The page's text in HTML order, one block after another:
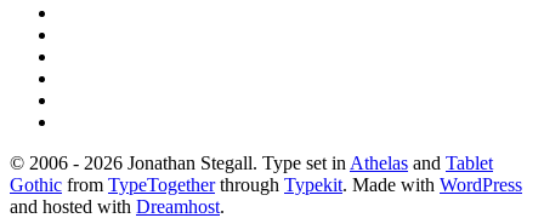
© 2006 - 2026 Jonathan Stegall. Type set in Athelas and Tablet
Gothic from TypeTogetherthrough Typekit. Made with WordPress
and hosted with Dreamhost.